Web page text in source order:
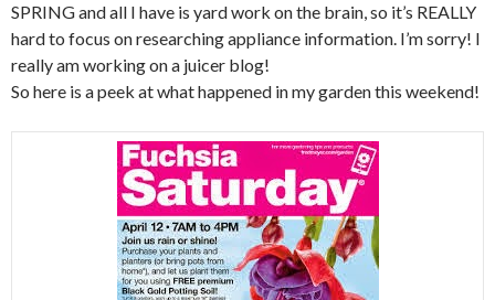
SPRING and all I have is yard work on the brain, so it’s REALLY
hard to focus on researching appliance information. I’m sorry! I
really am working on a juicer blog!
So here is a peek at what happened in my garden this weekend!